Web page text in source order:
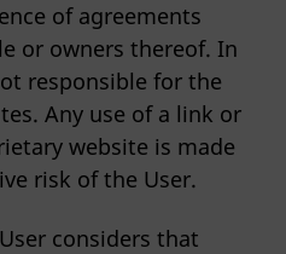
of agreements
or owners thereof. In
responsible for the
Any use of a link or
website is made
risk of the User.
considers that